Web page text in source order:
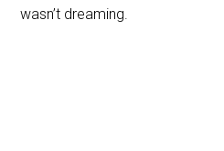
wasn’t dreaming.